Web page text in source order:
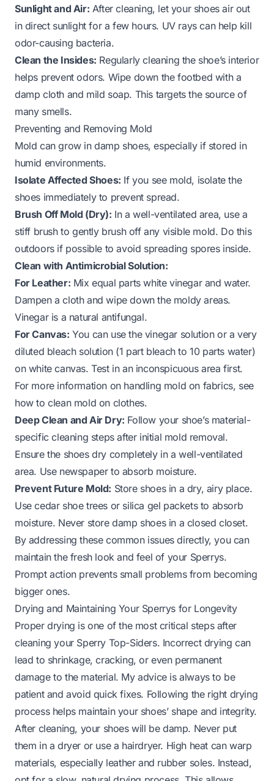
Sunlight and Air: After cleaning, let your shoes air out
in direct sunlight for a few hours. UV rays can help kill
odor-causing bacteria.
Clean the Insides: Regularly cleaning the shoe’s interior
helps prevent odors. Wipe down the footbed with a
damp cloth and mild soap. This targets the source of
many smells.
Preventing and Removing Mold
Mold can grow in damp shoes, especially if stored in
humid environments.
Isolate Affected Shoes: If you see mold, isolate the
shoes immediately to prevent spread.
Brush Off Mold (Dry): In a well-ventilated area, use a
stiff brush to gently brush off any visible mold. Do this
outdoors if possible to avoid spreading spores inside.
Clean with Antimicrobial Solution:
For Leather: Mix equal parts white vinegar and water.
Dampen a cloth and wipe down the moldy areas.
Vinegar is a natural antifungal.
For Canvas: You can use the vinegar solution or a very
diluted bleach solution (1 part bleach to 10 parts water)
on white canvas. Test in an inconspicuous area first.
For more information on handling mold on fabrics, see
how to clean mold on clothes.
Deep Clean and Air Dry: Follow your shoe’s material-
specific cleaning steps after initial mold removal.
Ensure the shoes dry completely in a well-ventilated
area. Use newspaper to absorb moisture.
Prevent Future Mold: Store shoes in a dry, airy place.
Use cedar shoe trees or silica gel packets to absorb
moisture. Never store damp shoes in a closed closet.
By addressing these common issues directly, you can
maintain the fresh look and feel of your Sperrys.
Prompt action prevents small problems from becoming
bigger ones.
Drying and Maintaining Your Sperrys for Longevity
Proper drying is one of the most critical steps after
cleaning your Sperry Top-Siders. Incorrect drying can
lead to shrinkage, cracking, or even permanent
damage to the material. My advice is always to be
patient and avoid quick fixes. Following the right drying
process helps maintain your shoes’ shape and integrity.
After cleaning, your shoes will be damp. Never put
them in a dryer or use a hairdryer. High heat can warp
materials, especially leather and rubber soles. Instead,